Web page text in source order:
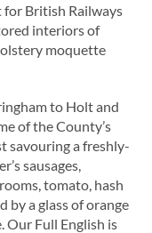
British Railways
interiors of
moquette
to Holt and
of the County’s
savouring a freshly-
sausages,
tomato, hash
by a glass of orange
Our Full English is